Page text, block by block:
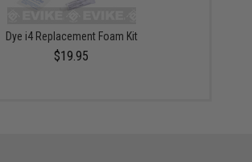
Dye i4 Replacement Foam Kit
$19.95